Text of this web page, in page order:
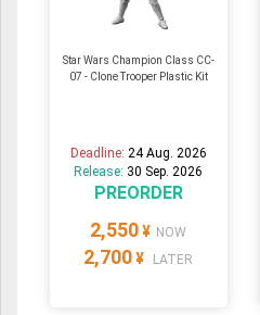
Star Wars Champion Class CC-
07 - Clone Trooper Plastic Kit
Deadline: 24 Aug. 2026
Release: 30 Sep. 2026
PREORDER
2,550 ¥ NOW
2,700 ¥ LATER